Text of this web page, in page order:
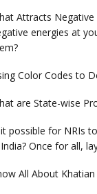
Attracts
energies at
Color Codes to
are State-wise
possible for NRIs
Once for all,
All About